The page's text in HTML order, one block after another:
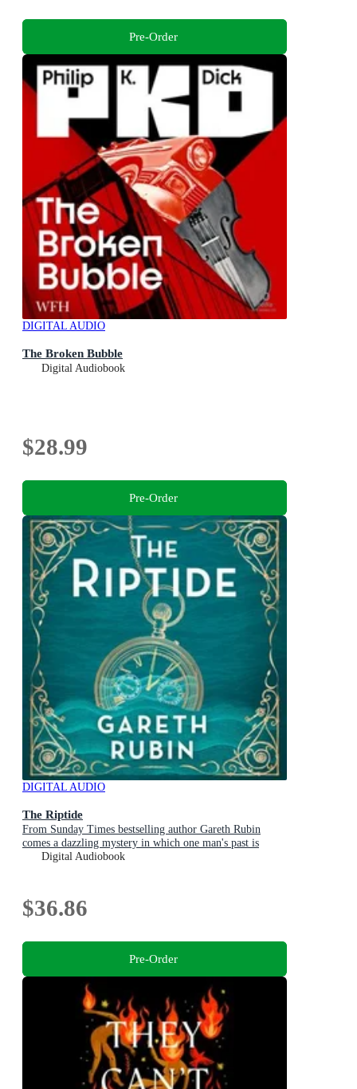
Pre-Order
DIGITAL AUDIO
The Broken Bubble
Digital Audiobook
$28.99
Pre-Order
DIGITAL AUDIO
The Riptide
From Sunday Times bestselling author Gareth Rubin
comes a dazzling mystery in which one man's past is
written in blood - but his future is still unwritten
Digital Audiobook
$36.86
Pre-Order